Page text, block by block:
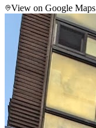
View on Google Maps